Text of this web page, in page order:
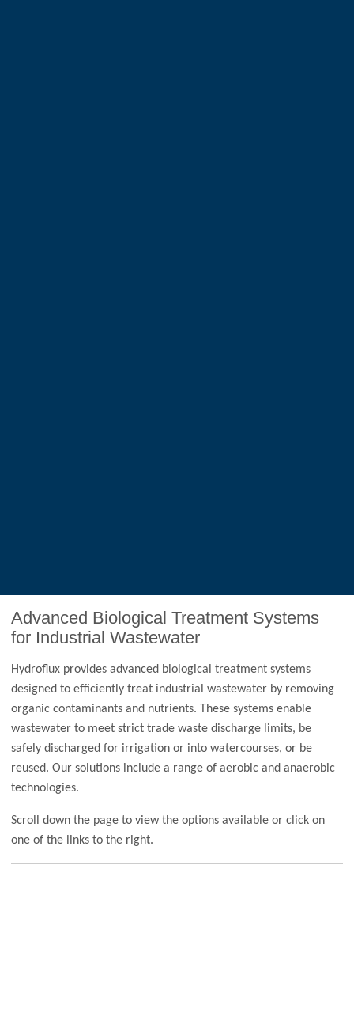
Advanced Biological Treatment Systems
for Industrial Wastewater
Hydroflux provides advanced biological treatment systems
designed to efficiently treat industrial wastewater by removing
organic contaminants and nutrients. These systems enable
wastewater to meet strict trade waste discharge limits, be
safely discharged for irrigation or into watercourses, or be
reused. Our solutions include a range of aerobic and anaerobic
technologies.
Scroll down the page to view the options available or click on
one of the links to the right.